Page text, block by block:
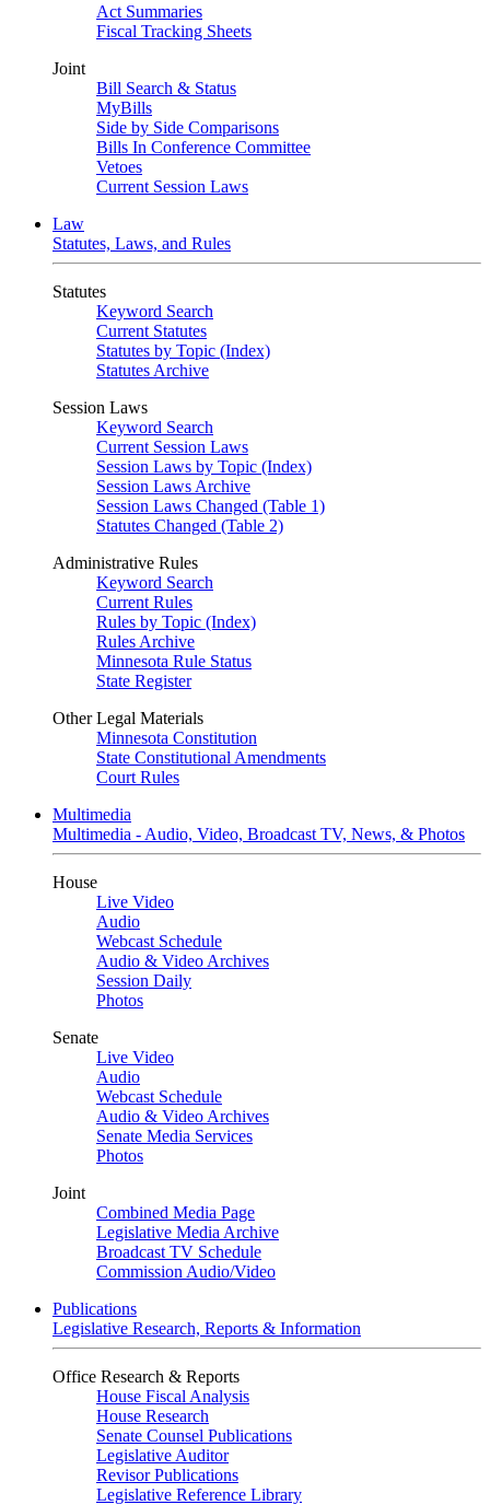
Act Summaries
Fiscal Tracking Sheets
Joint
Bill Search & Status
MyBills
Side by Side Comparisons
Bills In Conference Committee
Vetoes
Current Session Laws
Law
Statutes, Laws, and Rules
Statutes
Keyword Search
Current Statutes
Statutes by Topic (Index)
Statutes Archive
Session Laws
Keyword Search
Current Session Laws
Session Laws by Topic (Index)
Session Laws Archive
Session Laws Changed (Table 1)
Statutes Changed (Table 2)
Administrative Rules
Keyword Search
Current Rules
Rules by Topic (Index)
Rules Archive
Minnesota Rule Status
State Register
Other Legal Materials
Minnesota Constitution
State Constitutional Amendments
Court Rules
Multimedia
Multimedia - Audio, Video, Broadcast TV, News, & Photos
House
Live Video
Audio
Webcast Schedule
Audio & Video Archives
Session Daily
Photos
Senate
Live Video
Audio
Webcast Schedule
Audio & Video Archives
Senate Media Services
Photos
Joint
Combined Media Page
Legislative Media Archive
Broadcast TV Schedule
Commission Audio/Video
Publications
Legislative Research, Reports & Information
Office Research & Reports
House Fiscal Analysis
House Research
Senate Counsel Publications
Legislative Auditor
Revisor Publications
Legislative Reference Library